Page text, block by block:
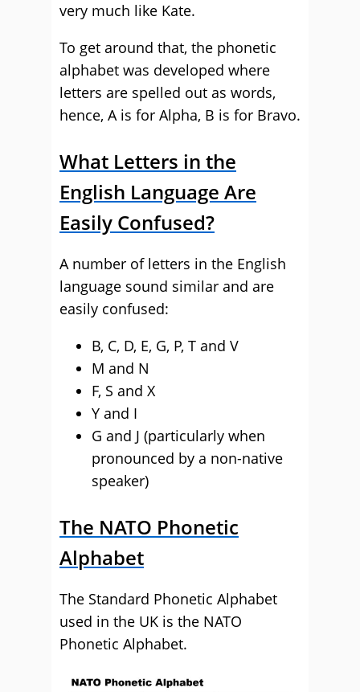
very much like Kate.
To get around that, the phonetic
alphabet was developed where
letters are spelled out as words,
hence, A is for Alpha, B is for Bravo.
What Letters in the
English Language Are
Easily Confused?
A number of letters in the English
language sound similar and are
easily confused:
B, C, D, E, G, P, T and V
M and N
F, S and X
Y and I
G and J (particularly when
pronounced by a non-native
speaker)
The NATO Phonetic
Alphabet
The Standard Phonetic Alphabet
used in the UK is the NATO
Phonetic Alphabet.